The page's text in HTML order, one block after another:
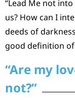
“Lead Me not
us? How can I
deeds of
good definition of
“Are my
not?”